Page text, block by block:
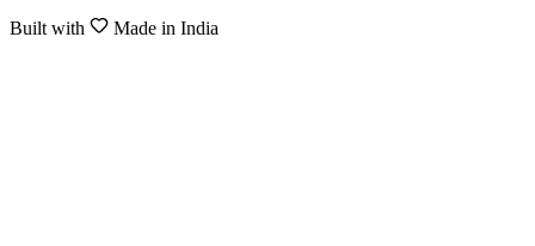
Built with Made in India